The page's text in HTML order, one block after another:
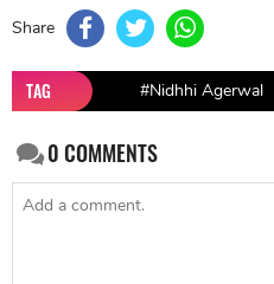
Share
TAG #Nidhhi Agerwal
0COMMENTS